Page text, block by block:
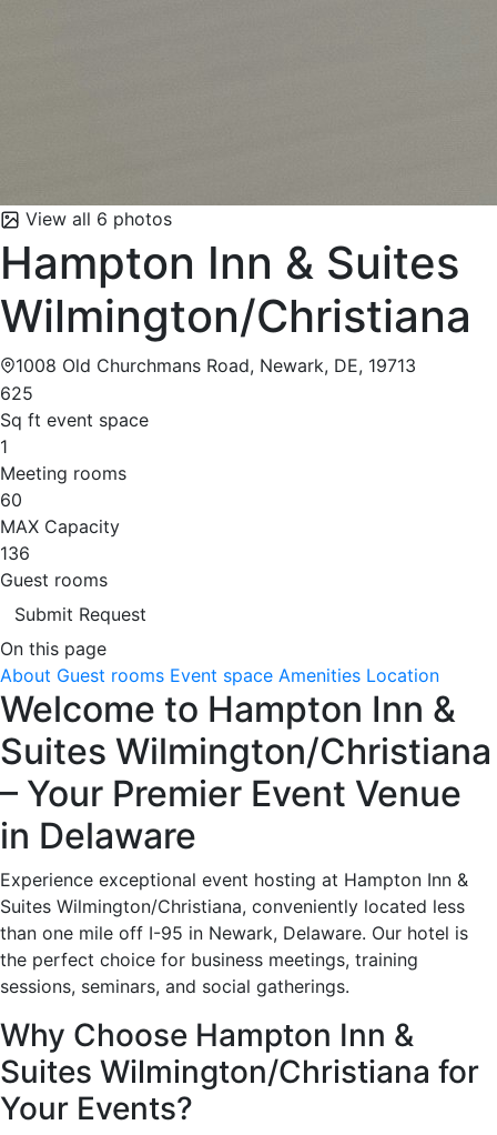
View all 6 photos
Hampton Inn & Suites
Wilmington/Christiana
1008 Old Churchmans Road, Newark, DE, 19713
625
Sq ft event space
1
Meeting rooms
60
MAX Capacity
136
Guest rooms
Submit Request
On this page
About Guest rooms Event space Amenities Location
Welcome to Hampton Inn &
Suites Wilmington/Christiana
– Your Premier Event Venue
in Delaware
Experience exceptional event hosting at Hampton Inn &
Suites Wilmington/Christiana, conveniently located less
than one mile off I-95 in Newark, Delaware. Our hotel is
the perfect choice for business meetings, training
sessions, seminars, and social gatherings.
Why Choose Hampton Inn &
Suites Wilmington/Christiana for
Your Events?